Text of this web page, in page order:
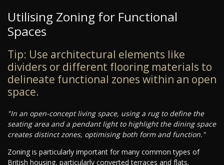
Utilising Zoning for Functional
Spaces
Tip: Use architectural elements like
dividers or different flooring materials to
delineate functional zones within an open
space.
"In an open-concept living space, using a rug to define the
seating area and a pendant light to highlight the dining space
creates distinct zones, optimising both form and function."
Zoning is particularly important for many common types of
British housing, particularly converted terraces and flats.